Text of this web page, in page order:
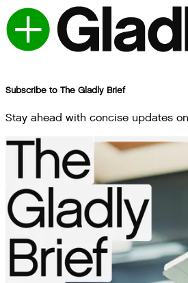
Subscribe to The Gladly Brief
Stay ahead with concise updates